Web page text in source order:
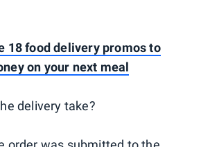
18 food delivery promos to
on your next meal
delivery take?